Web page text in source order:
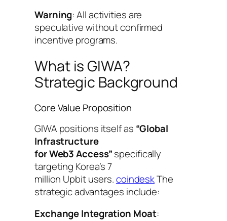
Warning: All activities are
speculative without confirmed
incentive programs.
What is GIWA?
Strategic Background
Core Value Proposition
GIWA positions itself as “Global
Infrastructure
for Web3 Access”specifically
targeting Korea’s 7
million Upbit users.coindeskThe
strategic advantages include:
Exchange Integration Moat: